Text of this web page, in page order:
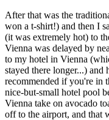
After that was the
won a t-shirt!) and then I
(it was extremely hot) to
Vienna was delayed by
to my hotel in Vienna
stayed there longer...)
recommended if you're in
nice-but-small hotel pool
Vienna take on avocado
off to the airport, and that